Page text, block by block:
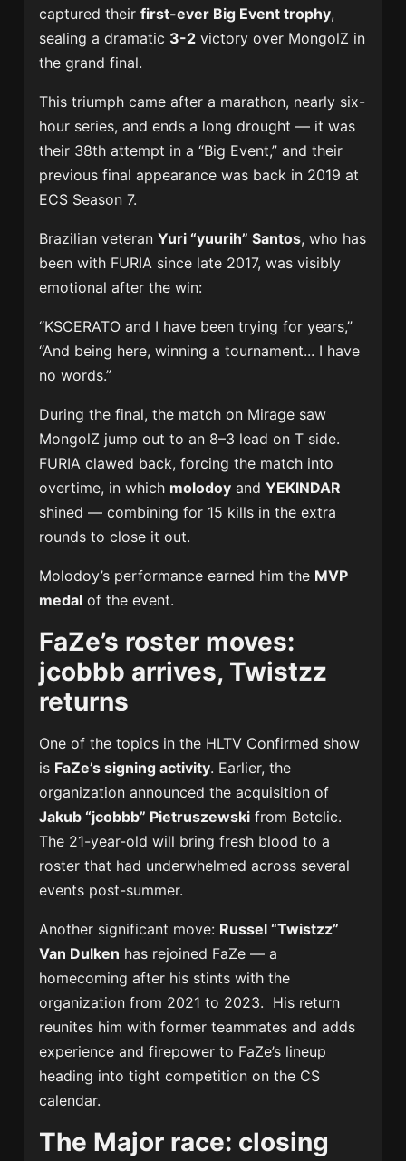
captured theirfirst-ever Big Event trophy,
sealing a dramatic 3-2 victory over MongolZ in
the grand final.
This triumph came after a marathon, nearly six-
hour series, and ends a long drought — it was
their 38th attempt in a “Big Event,” and their
previous final appearance was back in 2019 at
ECS Season 7.
Brazilian veteranYuri “yuurih” Santos, who has
been with FURIA since late 2017, was visibly
emotional after the win:
“KSCERATO and I have been trying for years,”
“And being here, winning a tournament... I have
no words.”
During the final, the match on Mirage saw
MongolZ jump out to an 8–3 lead on T side.
FURIA clawed back, forcing the match into
overtime, in which molodoy andYEKINDAR
shined — combining for 15 kills in the extra
rounds to close it out.
Molodoy’s performance earned him the MVP
medal of the event.
FaZe’s roster moves:
jcobbb arrives, Twistzz
returns
One of the topics in the HLTV Confirmed show
is FaZe’s signing activity. Earlier, the
organization announced the acquisition of
Jakub “jcobbb” Pietruszewski from Betclic.
The 21-year-old will bring fresh blood to a
roster that had underwhelmed across several
events post-summer.
Another significant move: Russel “Twistzz”
Van Dulken has rejoined FaZe — a
homecoming after his stints with the
organization from 2021 to 2023. His return
reunites him with former teammates and adds
experience and firepower to FaZe’s lineup
heading into tight competition on the CS
calendar.
The Major race: closing